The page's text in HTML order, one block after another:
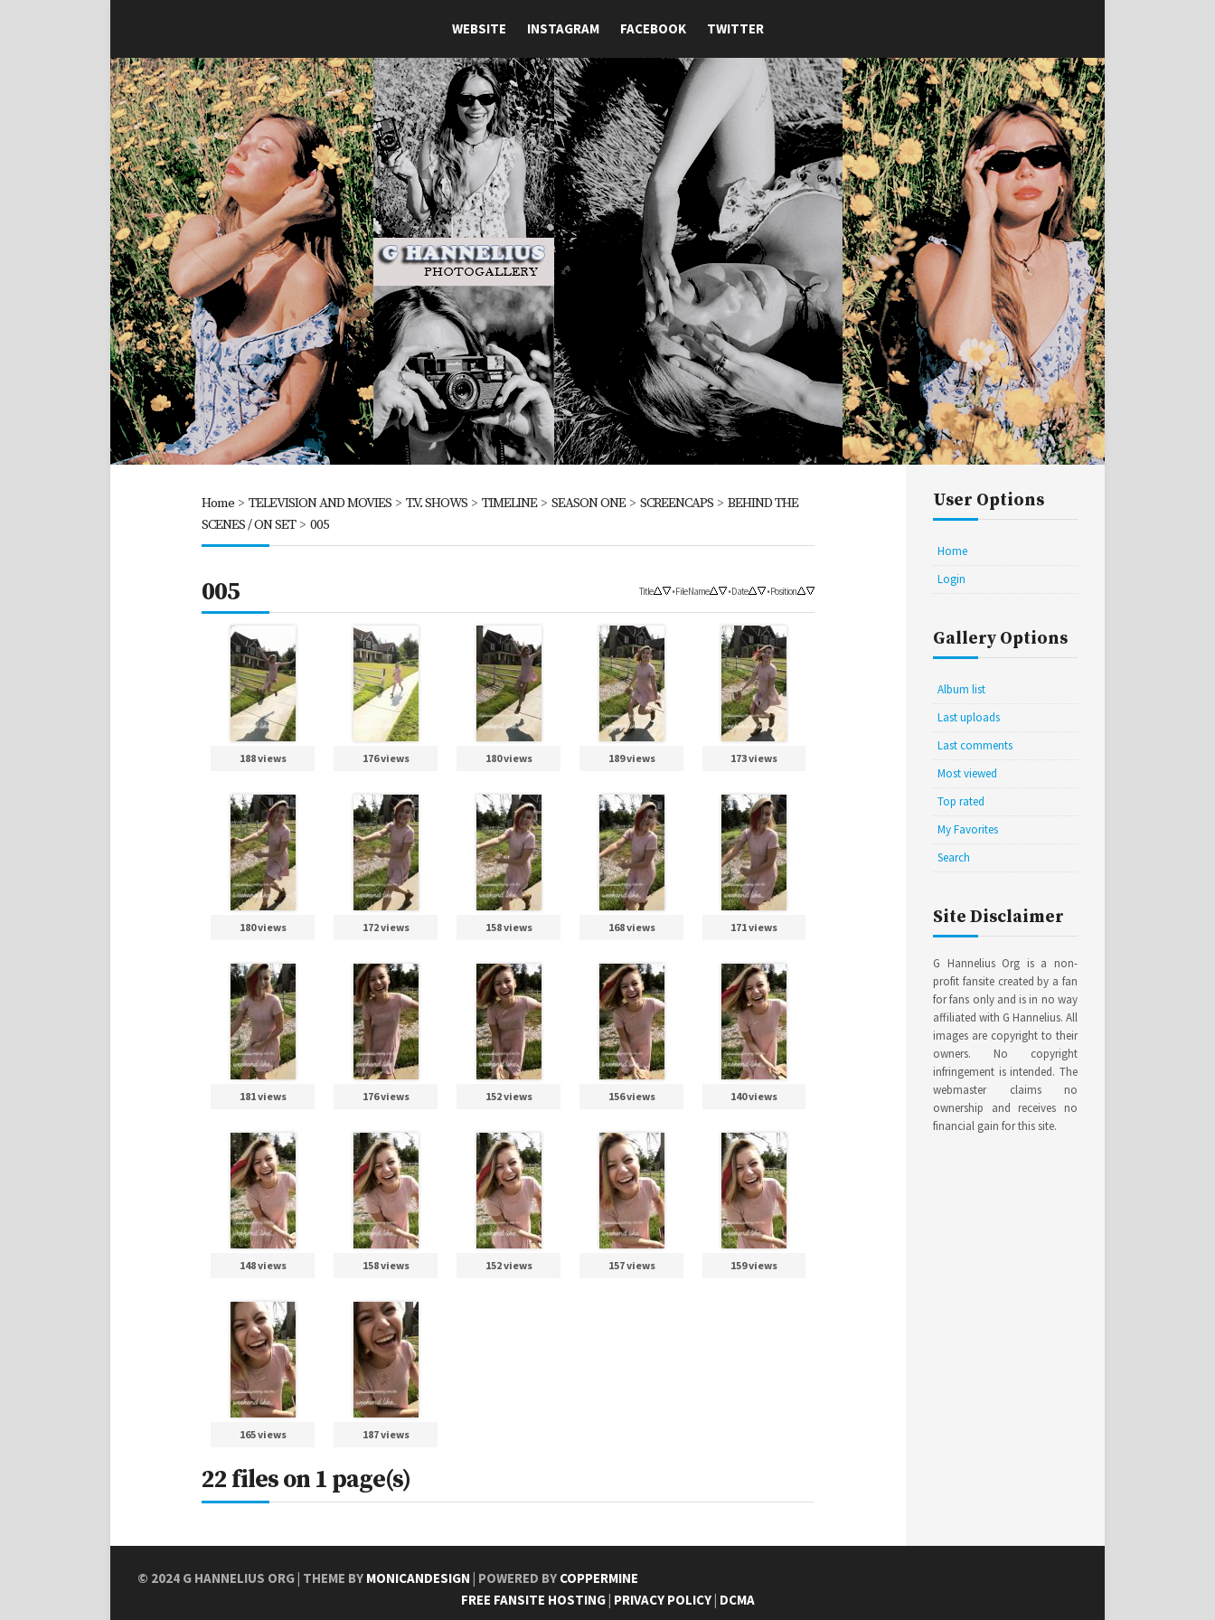
WEBSITE INSTAGRAM FACEBOOK TWITTER
Home > TELEVISION AND MOVIES > T.V. SHOWS > TIMELINE> SEASON ONE> SCREENCAPS > BEHIND THE
SCENES / ON SET> 005
005 Title •File Name •Date •Position
188 views 176 views 180 views 189 views 173 views
180 views 172 views 158 views 168 views 171 views
181 views 176 views 152 views 156 views 140 views
148 views 158 views 152 views 157 views 159 views
165 views 187 views
22 files on 1 page(s)
User Options
Home
Login
Gallery Options
Album list
Last uploads
Last comments
Most viewed
Top rated
My Favorites
Search
Site Disclaimer
G Hannelius Org is a non-
profit fansite created by a fan
for fans only and is in no way
affiliated with G Hannelius. All
images are copyright to their
owners. No copyright
infringement is intended. The
webmaster claims no
ownership and receives no
financial gain for this site.
© 2024 G HANNELIUS ORG| THEME BY MONICANDESIGN | POWERED BY COPPERMINE
FREE FANSITE HOSTING| PRIVACY POLICY| DCMA